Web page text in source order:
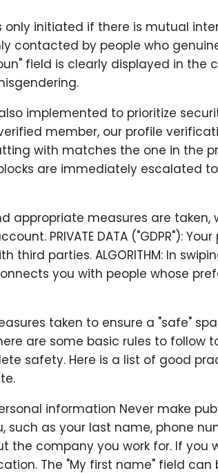
is only initiated if there is mutual
contacted by people who
field is clearly displayed in the
implemented to prioritize security.
verified member, our profile
with matches the one in the
blocks are immediately escalated
appropriate measures are taken,
PRIVATE DATA ("GDPR"):
third parties. ALGORITHM: In
you with people whose
taken to ensure a "safe"
are some basic rules to follow
safety. Here is a list of good
information Never make
as your last name, phone
the company you work for. If you
The "My first name" field can